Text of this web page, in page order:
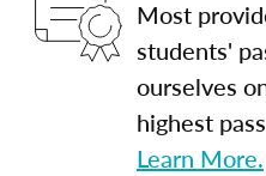
Most
students'
ourselves
highest
Learn More.